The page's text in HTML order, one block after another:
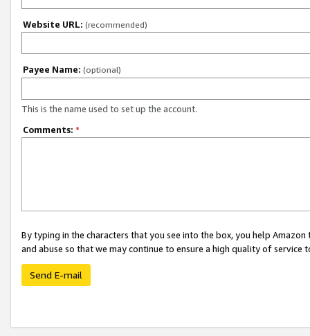
Website URL: (recommended)
Payee Name: (optional)
This is the name used to set up the account.
Comments: *
By typing in the characters that you see into the box, you help
and abuse so that we may continue to ensure a high quality of service
Send E-mail